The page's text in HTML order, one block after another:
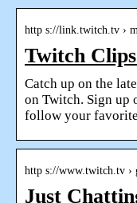
http s://link.twitch.tv ›
Twitch
Catch up on the
on Twitch. Sign up
follow your
http s://www.twitch.tv ›
Just